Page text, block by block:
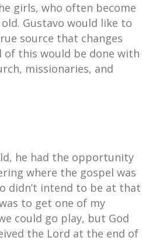
girls, who often become
Gustavo would like to
source that changes
of this would be done with
missionaries, and
he had the opportunity
where the gospel was
didn’t intend to be at that
to get one of my
could go play, but God
the Lord at the end of